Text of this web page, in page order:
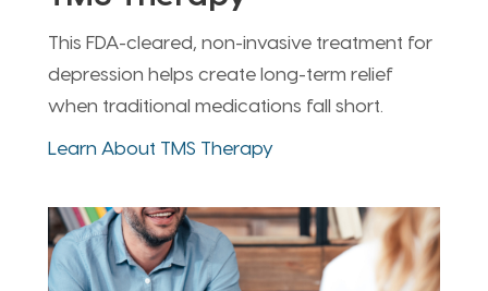
This FDA-cleared, non-invasive treatment for
depression helps create long-term relief
when traditional medications fall short.
Learn About TMS Therapy